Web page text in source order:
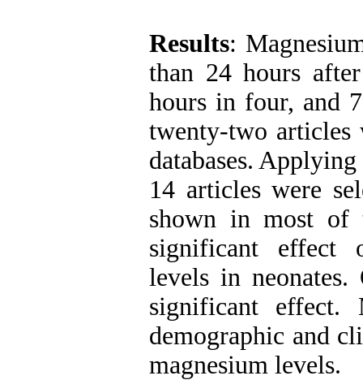
Results:
than 24 hours
hours in four, and
twenty-two articles
databases.
14 articles were
shown in most of
significant effect
levels in
significant effect.
demographic and
magnesium levels.